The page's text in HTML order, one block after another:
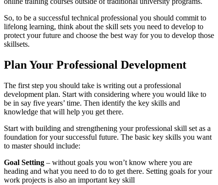
So, to be a successful technical professional you should commit to
lifelong learning, think about the skill sets you need to develop to
protect your future and choose the best way for you to develop those
skillsets.
Plan Your Professional Development
The first step you should take is writing out a professional
development plan. Start with considering where you would like to
be in say five years’ time. Then identify the key skills and
knowledge that will help you get there.
Start with building and strengthening your professional skill set as a
foundation for your successful future. The basic key skills you want
to master should include:
Goal Setting – without goals you won’t know where you are
heading and what you need to do to get there. Setting goals for your
work projects is also an important key skill